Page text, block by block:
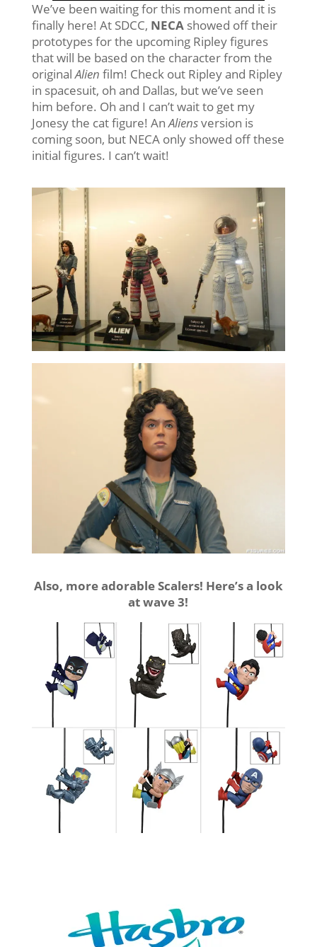
We’ve been waiting for this moment and it is
finally here! At SDCC, NECAshowed off their
prototypes for the upcoming Ripley figures
that will be based on the character from the
originalAlien film! Check out Ripley and Ripley
in spacesuit, oh and Dallas, but we’ve seen
him before. Oh and I can’t wait to get my
Jonesy the cat figure! AnAliensversion is
coming soon, but NECA only showed off these
initial figures. I can’t wait!
Also, more adorable Scalers! Here’s a look
at wave 3!